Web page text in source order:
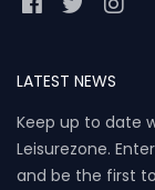
LATEST NEWS
Keep up to date
Leisurezone.
and be the first